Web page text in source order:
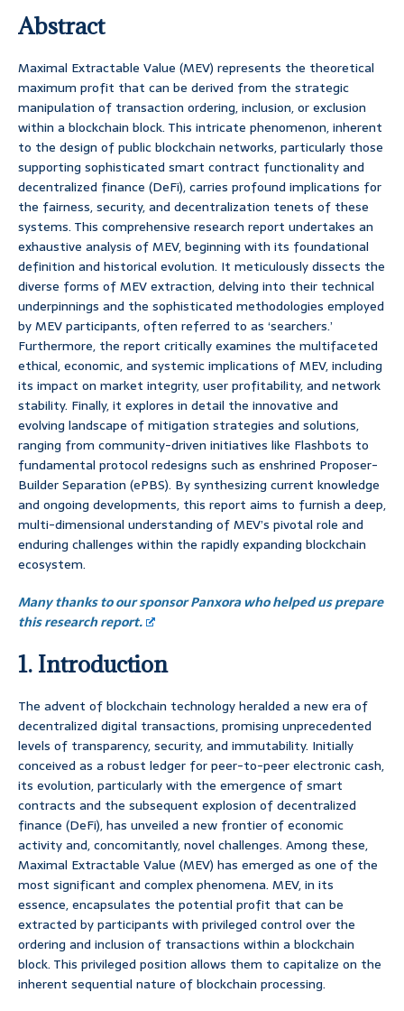
Abstract
Maximal Extractable Value (MEV) represents the theoretical
maximum profit that can be derived from the strategic
manipulation of transaction ordering, inclusion, or exclusion
within a blockchain block. This intricate phenomenon, inherent
to the design of public blockchain networks, particularly those
supporting sophisticated smart contract functionality and
decentralized finance (DeFi), carries profound implications for
the fairness, security, and decentralization tenets of these
systems. This comprehensive research report undertakes an
exhaustive analysis of MEV, beginning with its foundational
definition and historical evolution. It meticulously dissects the
diverse forms of MEV extraction, delving into their technical
underpinnings and the sophisticated methodologies employed
by MEV participants, often referred to as ‘searchers.’
Furthermore, the report critically examines the multifaceted
ethical, economic, and systemic implications of MEV, including
its impact on market integrity, user profitability, and network
stability. Finally, it explores in detail the innovative and
evolving landscape of mitigation strategies and solutions,
ranging from community-driven initiatives like Flashbots to
fundamental protocol redesigns such as enshrined Proposer-
Builder Separation (ePBS). By synthesizing current knowledge
and ongoing developments, this report aims to furnish a deep,
multi-dimensional understanding of MEV’s pivotal role and
enduring challenges within the rapidly expanding blockchain
ecosystem.
Many thanks to our sponsor Panxora who helped us prepare
this research report.
1. Introduction
The advent of blockchain technology heralded a new era of
decentralized digital transactions, promising unprecedented
levels of transparency, security, and immutability. Initially
conceived as a robust ledger for peer-to-peer electronic cash,
its evolution, particularly with the emergence of smart
contracts and the subsequent explosion of decentralized
finance (DeFi), has unveiled a new frontier of economic
activity and, concomitantly, novel challenges. Among these,
Maximal Extractable Value (MEV) has emerged as one of the
most significant and complex phenomena. MEV, in its
essence, encapsulates the potential profit that can be
extracted by participants with privileged control over the
ordering and inclusion of transactions within a blockchain
block. This privileged position allows them to capitalize on the
inherent sequential nature of blockchain processing.